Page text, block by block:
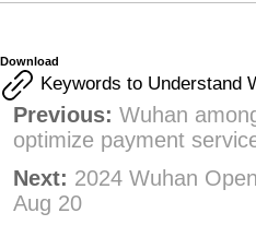
Download
Keywords to Understand
Previous: Wuhan
optimize payment
Next: 2024 Wuhan
Aug 20